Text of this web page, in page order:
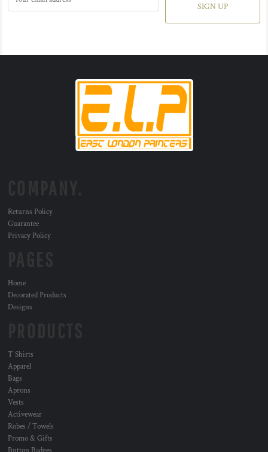
SIGN UP
Returns Policy
Guarantee
Privacy Policy
Home
Decorated Products
Designs
T Shirts
Apparel
Bags
Aprons
Vests
Activewear
Robes / Towels
Promo & Gifts